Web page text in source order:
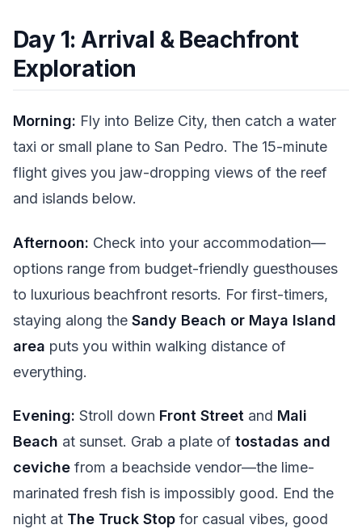
Day 1: Arrival & Beachfront
Exploration
Morning: Fly into Belize City, then catch a water
taxi or small plane to San Pedro. The 15-minute
flight gives you jaw-dropping views of the reef
and islands below.
Afternoon: Check into your accommodation—
options range from budget-friendly guesthouses
to luxurious beachfront resorts. For first-timers,
staying along the Sandy Beach or Maya Island
area puts you within walking distance of
everything.
Evening: Stroll down Front Street and Mali
Beach at sunset. Grab a plate of tostadas and
ceviche from a beachside vendor—the lime-
marinated fresh fish is impossibly good. End the
night at The Truck Stop for casual vibes, good